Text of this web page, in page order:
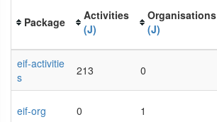
Package
Activities
(J)
Organisations
(J)
eif-activitie
s
213 0
eif-org 0 1